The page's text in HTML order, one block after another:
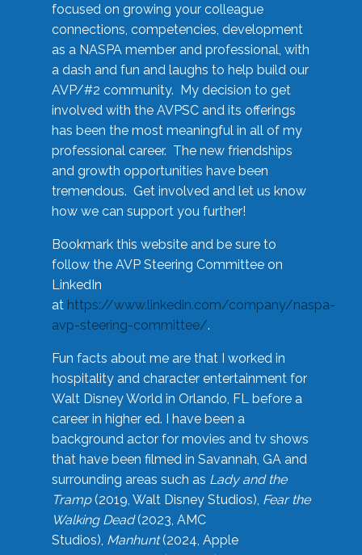
focused on growing your colleague
connections, competencies, development
as a NASPA member and professional, with
a dash and fun and laughs to help build our
AVP/#2 community. My decision to get
involved with the AVPSC and its offerings
has been the most meaningful in all of my
professional career. The new friendships
and growth opportunities have been
tremendous. Get involved and let us know
how we can support you further!
Bookmark this website and be sure to
follow the AVP Steering Committee on
LinkedIn
at https://www.linkedin.com/company/naspa-
avp-steering-committee/.
Fun facts about me are that I worked in
hospitality and character entertainment for
Walt Disney World in Orlando, FL before a
career in higher ed. I have been a
background actor for movies and tv shows
that have been filmed in Savannah, GA and
surrounding areas such as Lady and the
Tramp(2019, Walt Disney Studios), Fear the
Walking Dead(2023, AMC
Studios), Manhunt(2024, Apple